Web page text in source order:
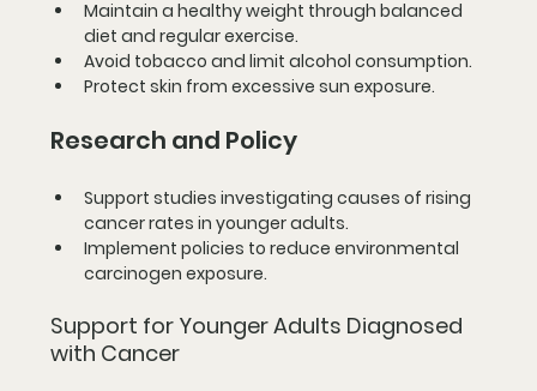
Maintain a healthy weight through balanced
diet and regular exercise.
Avoid tobacco and limit alcohol consumption.
Protect skin from excessive sun exposure.
Research and Policy
Support studies investigating causes of rising
cancer rates in younger adults.
Implement policies to reduce environmental
carcinogen exposure.
Support for Younger Adults Diagnosed
with Cancer